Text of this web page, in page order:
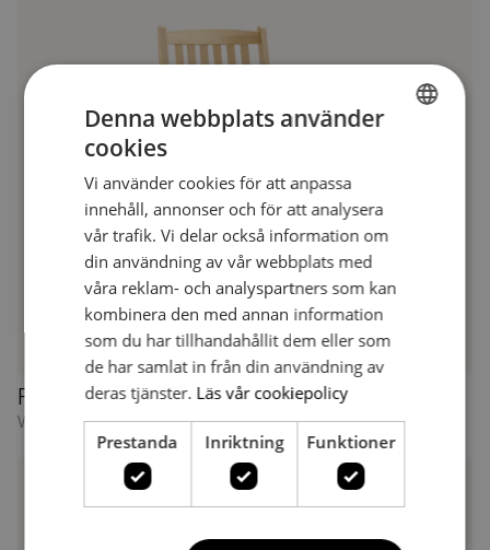
Freja 1166 XL
Wide armchair
Denna webbplats använder
cookies
Vi använder cookies för att anpassa
innehåll, annonser och för att analysera
vår trafik. Vi delar också information om
din användning av vår webbplats med
våra reklam- och analyspartners som kan
kombinera den med annan information
som du har tillhandahållit dem eller som
de har samlat in från din användning av
deras tjänster. Läs vår cookiepolicy
Prestanda Inriktning Funktioner